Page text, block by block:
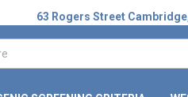
63 Rogers Street